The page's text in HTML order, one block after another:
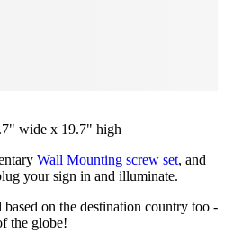
wide x 19.7" high
Wall Mounting screw set, and
your sign in and illuminate.
on the destination country too -
the globe!